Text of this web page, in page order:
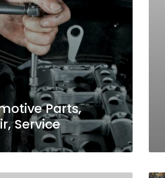
Parts,
Service